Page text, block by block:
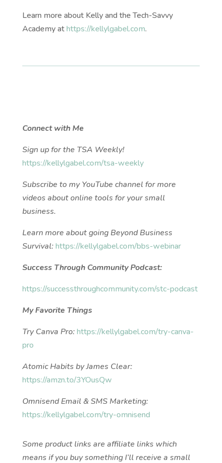
Learn more about Kelly and the Tech-Savvy
Academy athttps://kellylgabel.com.
Connect with Me
Sign up for the TSA Weekly!
https://kellylgabel.com/tsa-weekly
Subscribe to my YouTube channel for more
videos about online tools for your small
business.
Learn more about going Beyond Business
Survival:https://kellylgabel.com/bbs-webinar
Success Through Community Podcast:
https://successthroughcommunity.com/stc-podcast
My Favorite Things
Try Canva Pro:https://kellylgabel.com/try-canva-
pro
Atomic Habits by James Clear:
https://amzn.to/3YOusQw
Omnisend Email & SMS Marketing:
https://kellylgabel.com/try-omnisend
Some product links are affiliate links which
means if you buy something I’ll receive a small